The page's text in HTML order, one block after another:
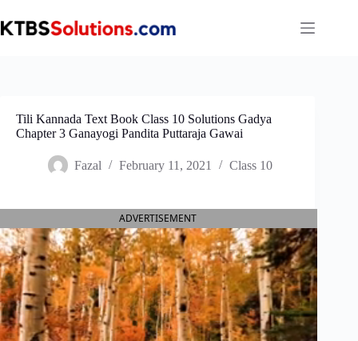
to
content
Tili Kannada Text Book Class 10 Solutions Gadya
Chapter 3 Ganayogi Pandita Puttaraja Gawai
Fazal February 11, 2021 Class 10
ADVERTISEMENT